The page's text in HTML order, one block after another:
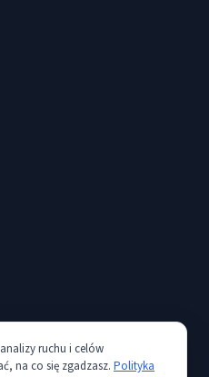
ruchu i celów
na co się zgadzasz. Polityka